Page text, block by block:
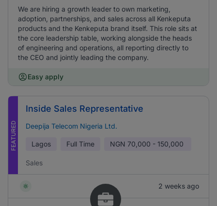
We are hiring a growth leader to own marketing,
adoption, partnerships, and sales across all Kenkeputa
products and the Kenkeputa brand itself. This role sits at
the core leadership table, working alongside the heads
of engineering and operations, all reporting directly to
the CEO and jointly leading the company.
Easy apply
FEATURED
Inside Sales Representative
Deepija Telecom Nigeria Ltd.
Lagos Full Time NGN 70,000 - 150,000
Sales
2 weeks ago